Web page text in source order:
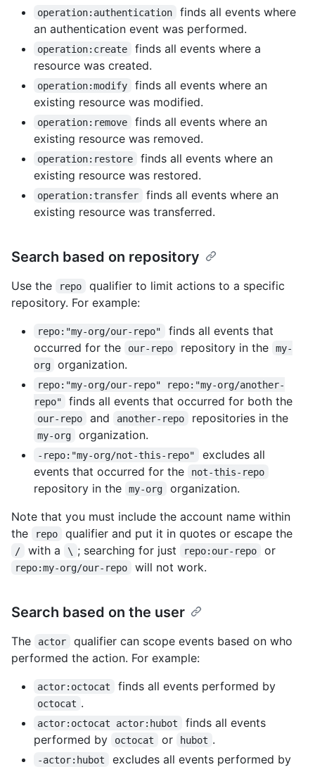
operation:authentication
finds all events where
an authentication event was performed.
operation:create
finds all events where a
resource was created.
operation:modify
finds all events where an
existing resource was modified.
operation:remove
finds all events where an
existing resource was removed.
operation:restore
finds all events where an
existing resource was restored.
operation:transfer
finds all events where an
existing resource was transferred.
Search based on repository
Use the repo
qualifier to limit actions to a specific
repository. For example:
repo:"my-org/our-repo"
finds all events that
occurred for the
our-repo repository in the
my-
org
organization.
repo:"my-org/our-repo" repo:"my-org/another-
repo"
finds all events that occurred for both the
our-repo and another-repo repositories in the
my-org organization.
-repo:"my-org/not-this-repo"
excludes all
events that occurred for the
not-this-repo
repository in the my-org
organization.
Note that you must include the account name within
the
repo qualifier and put it in quotes or escape the
/ with a \ ; searching for just repo:our-repo or
repo:my-org/our-repo will not work.
Search based on the user
The actor
qualifier can scope events based on who
performed the action. For example:
actor:octocat finds all events performed by
octocat .
actor:octocat actor:hubot
finds all events
performed by
octocat or hubot .
-actor:hubot excludes all events performed by